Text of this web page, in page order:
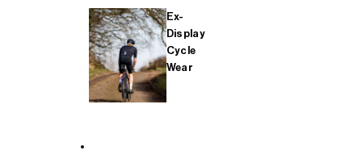
Ex-
Display
Cycle
Wear